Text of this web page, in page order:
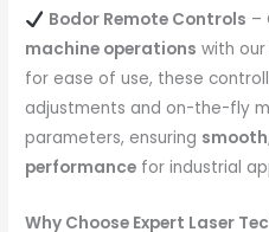
Bodor Remote Controls –
machine operations with our
for ease of use, these
adjustments and on-the-fly
parameters, ensuring
performance for industrial
Why Choose Expert Laser